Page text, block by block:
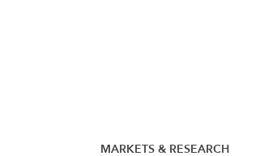
MARKETS & RESEARCH